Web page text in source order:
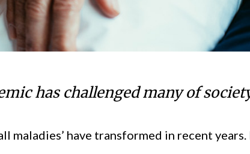
has challenged many of
maladies’ have transformed in recent years.